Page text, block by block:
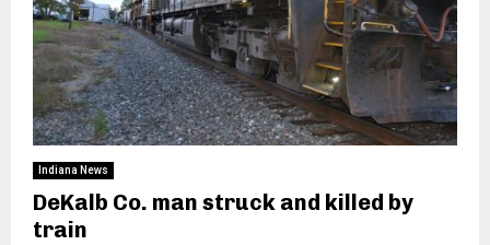
Indiana News
DeKalb Co. man struck and killed by
train